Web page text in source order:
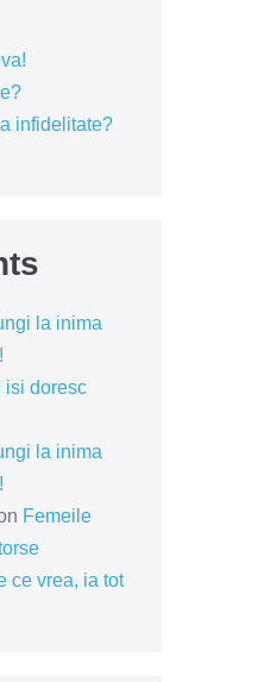
infidelitate?
la inima
isi doresc
la inima
Femeile
ce vrea, ia tot